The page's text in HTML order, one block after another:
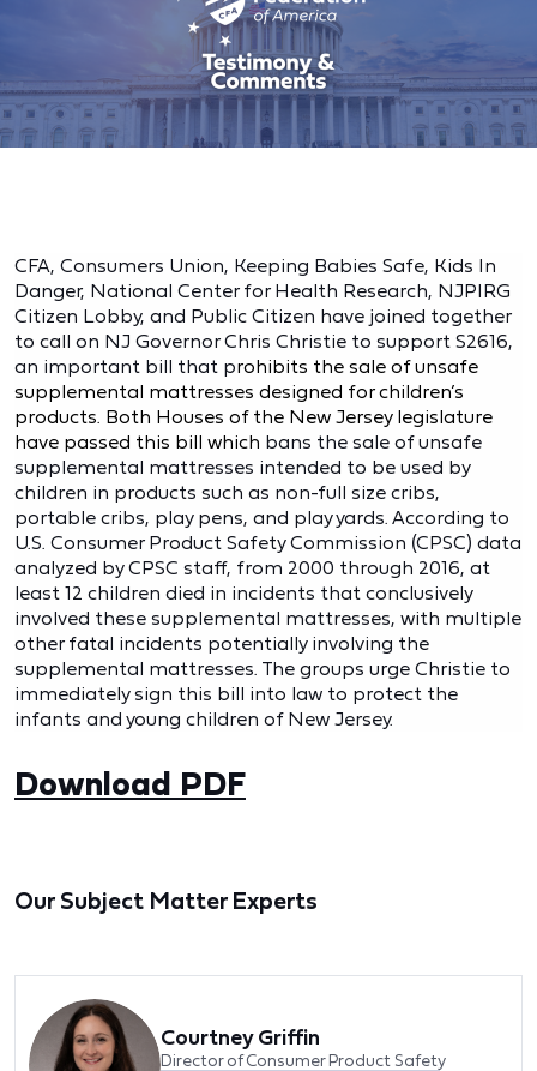
CFA, Consumers Union, Keeping Babies Safe, Kids In
Danger, National Center for Health Research, NJPIRG
Citizen Lobby, and Public Citizen have joined together
to call on NJ Governor Chris Christie to support S2616,
an important bill that prohibits the sale of unsafe
supplemental mattresses designed for children’s
products. Both Houses of the New Jersey legislature
have passed this bill which bans the sale of unsafe
supplemental mattresses intended to be used by
children in products such as non-full size cribs,
portable cribs, play pens, and play yards. According to
U.S. Consumer Product Safety Commission (CPSC) data
analyzed by CPSC staff, from 2000 through 2016, at
least 12 children died in incidents that conclusively
involved these supplemental mattresses, with multiple
other fatal incidents potentially involving the
supplemental mattresses. The groups urge Christie to
immediately sign this bill into law to protect the
infants and young children of New Jersey.
Download PDF
Our Subject Matter Experts
Courtney Griffin
Director of Consumer Product Safety